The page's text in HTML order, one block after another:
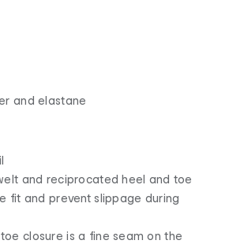
and elastane
and reciprocated heel and toe
fit and prevent slippage during
closure is a fine seam on the